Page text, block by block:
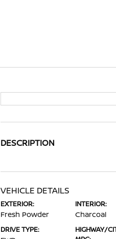
DESCRIPTION
VEHICLE DETAILS
EXTERIOR:
Fresh Powder
INTERIOR:
Charcoal
DRIVE TYPE:
HIGHWAY/